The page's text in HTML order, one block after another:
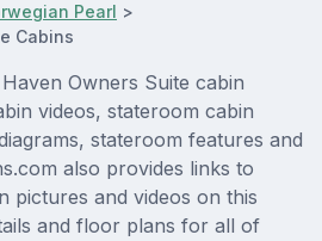
Pearl >
Cabins
Owners Suite cabin
videos, stateroom cabin
stateroom features and
also provides links to
pictures and videos on this
and floor plans for all of